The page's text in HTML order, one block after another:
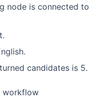
node is connected to
candidates is 5.
workflow